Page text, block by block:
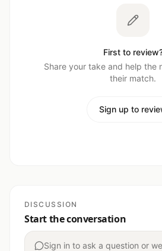
First to
Share your take and help the
their match.
Sign up to
DISCUSSION
Start the conversation
Sign in to ask a question or